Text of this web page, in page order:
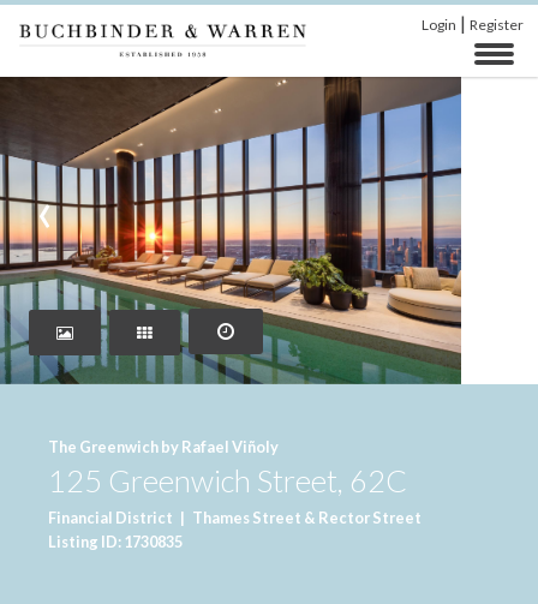
Login | Register
‹
The Greenwich by Rafael Viñoly
125 Greenwich Street, 62C
Financial District | Thames Street & Rector Street
Listing ID: 1730835